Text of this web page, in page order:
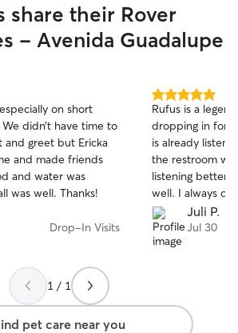
share their Rover
- Avenida Guadalupe
on short
didn’t have time to
greet but Ericka
and made friends
and water was
replenished and all was well. Thanks!
Drop-In Visits
5.0
out
of
5
stars
Rufus is a
dropping in for
is already
the restroom
listening better
well. I always
just the way I
photos to beam
work. He
definitely be a
Juli P.
Jul 30
1 / 1
pet care near you